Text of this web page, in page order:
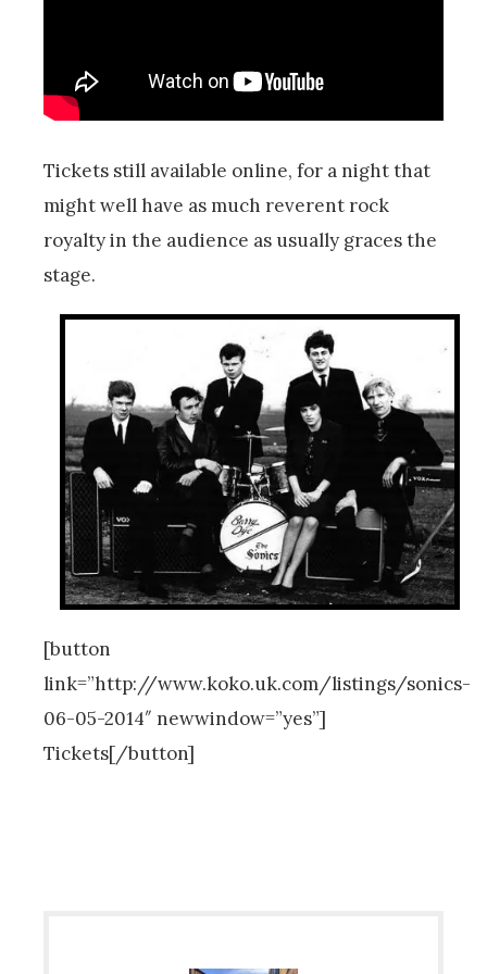
Tickets still available online, for a night that
might well have as much reverent rock
royalty in the audience as usually graces the
stage.
[button
link=”http://www.koko.uk.com/listings/sonics-
06-05-2014″ newwindow=”yes”]
Tickets[/button]